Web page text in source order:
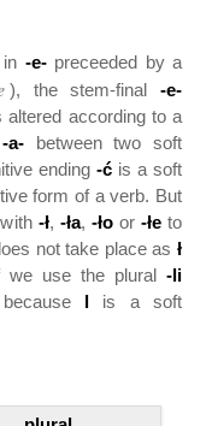
-e-preceeded by a
), the stem-final -e-
according to a
-a- between two soft
ending -ćis a soft
form of a verb. But
-ł, -ła, -łoor -łeto
not take place asł
we use the plural -li
l is a soft